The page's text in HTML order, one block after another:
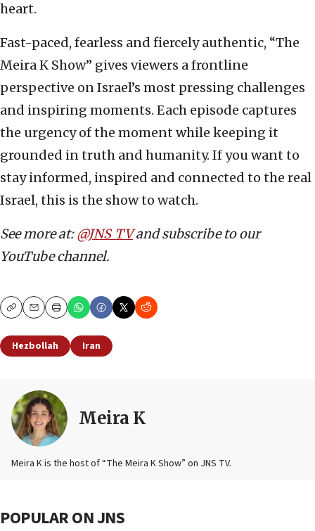
heart.
Fast-paced, fearless and fiercely authentic, “The
Meira K Show” gives viewers a frontline
perspective on Israel’s most pressing challenges
and inspiring moments. Each episode captures
the urgency of the moment while keeping it
grounded in truth and humanity. If you want to
stay informed, inspired and connected to the real
Israel, this is the show to watch.
See more at:@JNS_TVand subscribe to our
YouTube channel.
CopyEmailPrint
Hezbollah Iran
Meira K
Meira K is the host of “The Meira K Show” on JNS TV.
POPULAR ON JNS